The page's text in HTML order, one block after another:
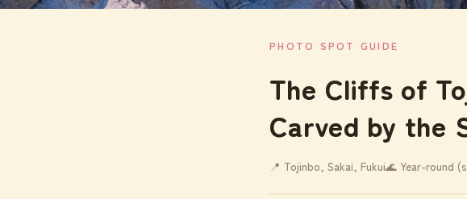
PHOTO SPOT GUIDE
The Cliffs of
Carved by the
📍 Tojinbo, Sakai, Fukui🌊 Year-round